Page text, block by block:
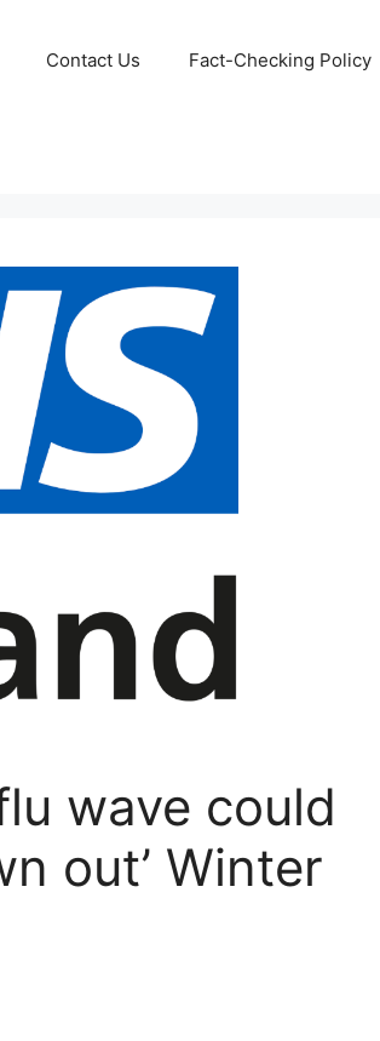
Contact Us Fact-Checking Policy
wave could
out’ Winter